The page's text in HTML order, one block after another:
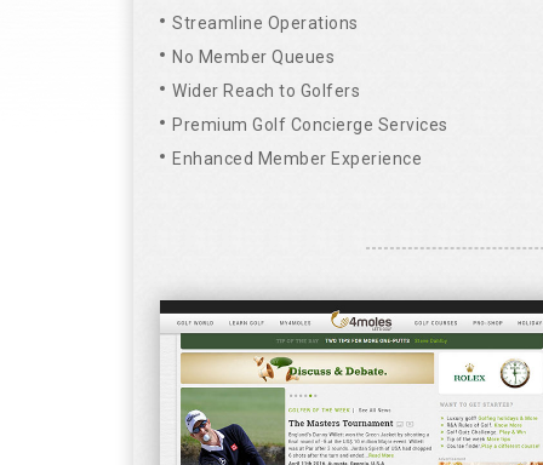
Streamline Operations
No Member Queues
Wider Reach to Golfers
Premium Golf Concierge Services
Enhanced Member Experience